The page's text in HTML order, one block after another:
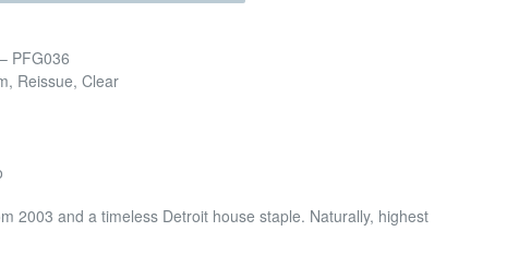
PFG036
Reissue, Clear
2003 and a timeless Detroit house staple. Naturally, highest